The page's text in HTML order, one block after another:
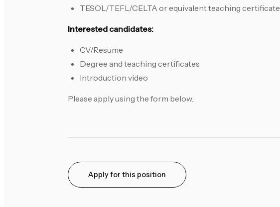
TESOL/TEFL/CELTA or equivalent teaching certificate
Interested candidates:
CV/Resume
Degree and teaching certificates
Introduction video
Please apply using the form below.
Apply for this position